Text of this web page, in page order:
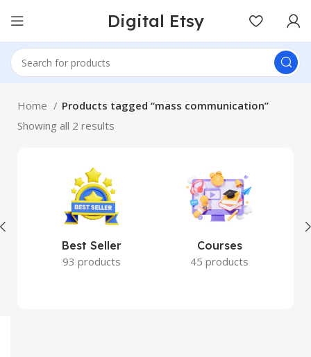
Digital Etsy
Home
Products tagged “mass communication”
Showing all 2 results
Best Seller
93 products
Courses
45 products